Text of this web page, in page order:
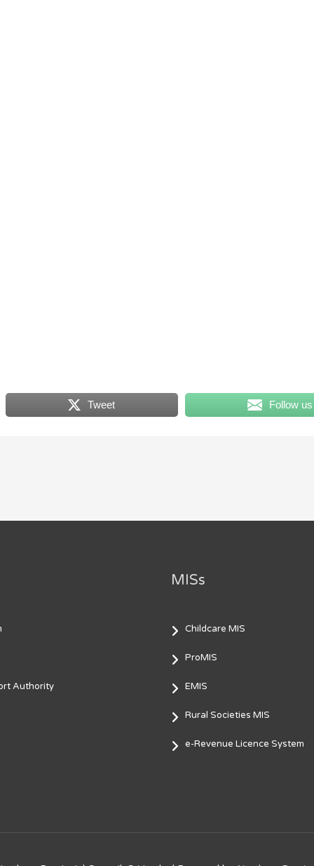
Tweet Follow us
Authority
MISs
Childcare MIS
ProMIS
EMIS
Rural Societies MIS
e-Revenue Licence System